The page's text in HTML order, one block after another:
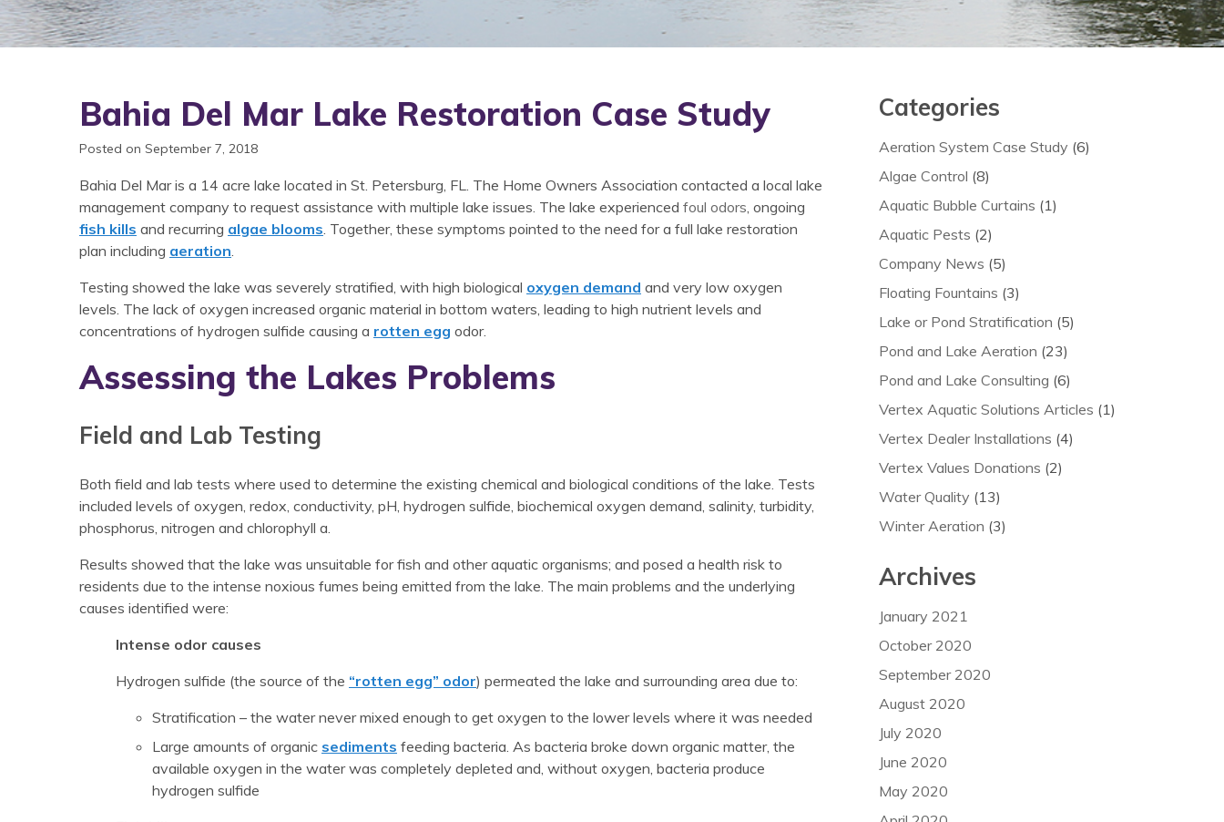
Bahia Del Mar Lake Restoration Case Study
Posted on September 7, 2018
Bahia Del Mar is a 14 acre lake located in St. Petersburg, FL. The Home Owners Association contacted a local lake
management company to request assistance with multiple lake issues. The lake experienced foul odors, ongoing
fish kills and recurring algae blooms. Together, these symptoms pointed to the need for a full lake restoration
plan including aeration.
Testing showed the lake was severely stratified, with high biological oxygen demand and very low oxygen
levels. The lack of oxygen increased organic material in bottom waters, leading to high nutrient levels and
concentrations of hydrogen sulfide causing a rotten egg odor.
Assessing the Lakes Problems
Field and Lab Testing
Both field and lab tests where used to determine the existing chemical and biological conditions of the lake. Tests
included levels of oxygen, redox, conductivity, pH, hydrogen sulfide, biochemical oxygen demand, salinity, turbidity,
phosphorus, nitrogen and chlorophyll a.
Results showed that the lake was unsuitable for fish and other aquatic organisms; and posed a health risk to
residents due to the intense noxious fumes being emitted from the lake. The main problems and the underlying
causes identified were:
Intense odor causes
Hydrogen sulfide (the source of the “rotten egg” odor) permeated the lake and surrounding area due to:
Stratification – the water never mixed enough to get oxygen to the lower levels where it was needed
Large amounts of organic sediments feeding bacteria. As bacteria broke down organic matter, the
available oxygen in the water was completely depleted and, without oxygen, bacteria produce
hydrogen sulfide
Categories
Aeration System Case Study (6)
Algae Control (8)
Aquatic Bubble Curtains (1)
Aquatic Pests (2)
Company News (5)
Floating Fountains (3)
Lake or Pond Stratification (5)
Pond and Lake Aeration (23)
Pond and Lake Consulting (6)
Vertex Aquatic Solutions Articles (1)
Vertex Dealer Installations (4)
Vertex Values Donations (2)
Water Quality (13)
Winter Aeration (3)
Archives
January 2021
October 2020
September 2020
August 2020
July 2020
June 2020
May 2020